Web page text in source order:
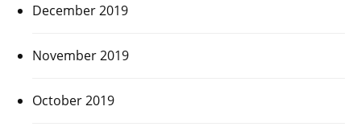
December 2019
November 2019
October 2019